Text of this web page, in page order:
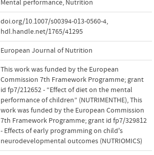
Mental performance, Nutrition
doi.org/10.1007/s00394-013-0560-4,
hdl.handle.net/1765/41295
European Journal of Nutrition
This work was funded by the European
Commission 7th Framework Programme; grant
id fp7/212652 - “Effect of diet on the mental
performance of children” (NUTRIMENTHE),This
work was funded by the European Commission
7th Framework Programme; grant id fp7/329812
- Effects of early programming on child's
neurodevelopmental outcomes (NUTRIOMICS)